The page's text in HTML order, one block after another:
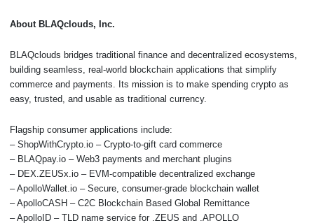
About BLAQclouds, Inc.
BLAQclouds bridges traditional finance and decentralized ecosystems,
building seamless, real-world blockchain applications that simplify
commerce and payments. Its mission is to make spending crypto as
easy, trusted, and usable as traditional currency.
Flagship consumer applications include:
– ShopWithCrypto.io – Crypto-to-gift card commerce
– BLAQpay.io – Web3 payments and merchant plugins
– DEX.ZEUSx.io – EVM-compatible decentralized exchange
– ApolloWallet.io – Secure, consumer-grade blockchain wallet
– ApolloCASH – C2C Blockchain Based Global Remittance
– ApolloID – TLD name service for .ZEUS and .APOLLO